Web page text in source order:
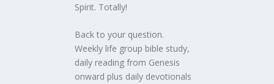
Spirit. Totally!
Back to your question.
Weekly life group bible study,
daily reading from Genesis
onward plus daily devotionals